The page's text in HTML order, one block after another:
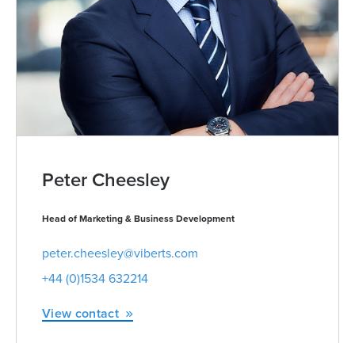
Peter Cheesley
Head of Marketing & Business Development
peter.cheesley@viberts.com
+44 (0)1534 632214
View contact